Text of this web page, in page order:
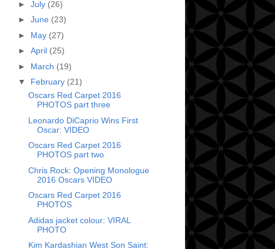
► July (26)
► June (23)
► May (27)
► April (25)
► March (19)
▼ February (21)
Oscars Red Carpet 2016
PHOTOS part three
Leonardo DiCaprio Wins First
Oscar: VIDEO
Oscars Red Carpet 2016
PHOTOS part two
Chris Rock: Opening Monologue
2016 Oscars VIDEO
Oscars Red Carpet 2016
PHOTOS
Adidas jacket colour: VIRAL
PHOTO
Kim Kardashian West Son Saint: